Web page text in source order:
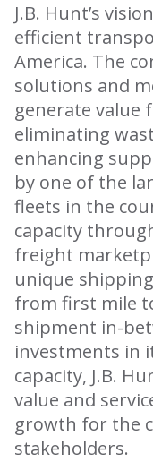
J.B. Hunt’s
efficient
America. The
solutions and
generate value
eliminating
enhancing
by one of the
fleets in the
capacity
freight
unique
from first mile
shipment in-
investments in
capacity, J.B.
value and
growth for the
stakeholders.